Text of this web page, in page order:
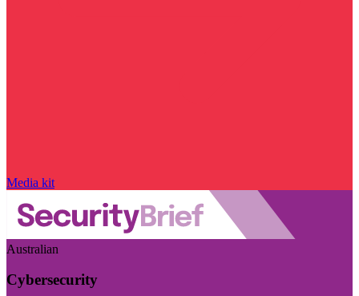
Media kit
Australian
Cybersecurity